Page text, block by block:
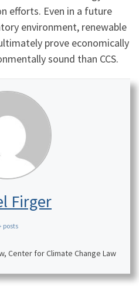
efforts. Even in a future
environment, renewable
prove economically
sound than CCS.
Firger
posts
Center for Climate Change Law